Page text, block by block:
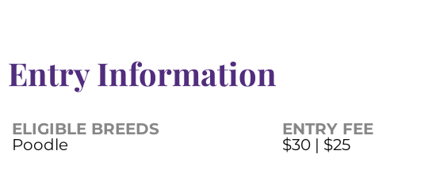
Entry Information
ELIGIBLE BREEDS
Poodle
ENTRY FEE
$30 | $25